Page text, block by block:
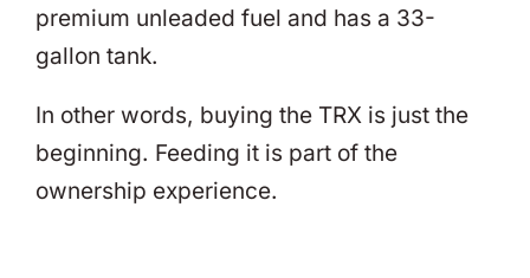
premium unleaded fuel and has a 33-
gallon tank.
In other words, buying the TRX is just the
beginning. Feeding it is part of the
ownership experience.